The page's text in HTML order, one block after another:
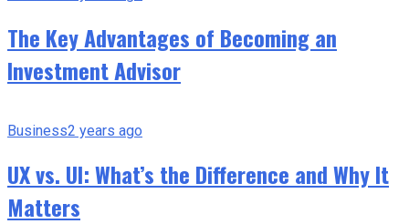
The Key Advantages of Becoming an
Investment Advisor
Business2 years ago
UX vs. UI: What’s the Difference and Why It
Matters